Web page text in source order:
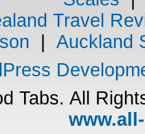
Travel
Auckland
Tabs. All